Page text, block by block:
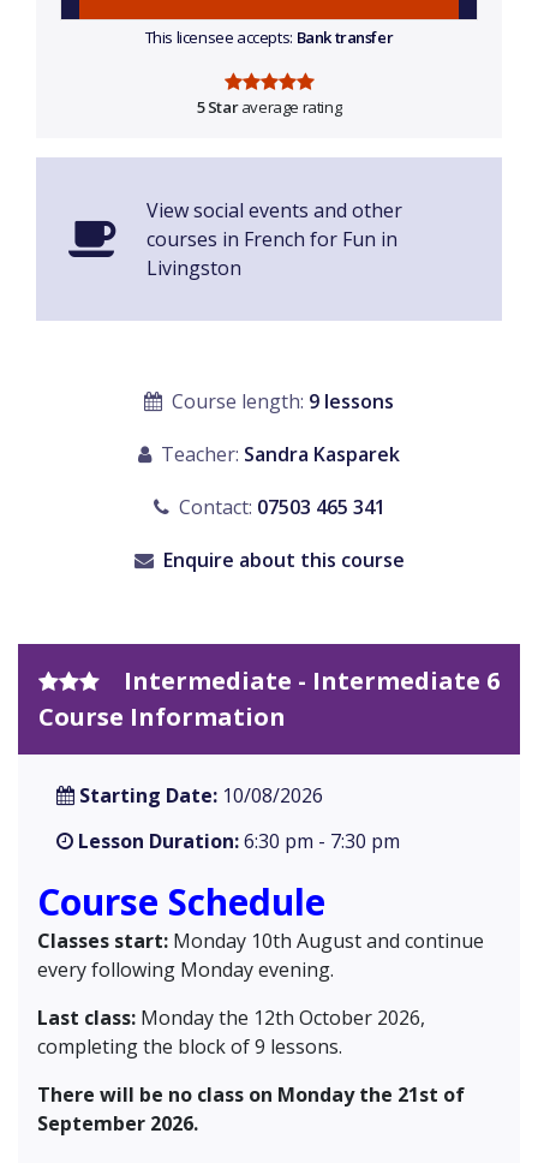
This licensee accepts: Bank transfer
5 Staraverage rating
View social events and other
courses in French for Fun in
Livingston
Course length: 9 lessons
Teacher: Sandra Kasparek
Contact: 07503 465 341
Enquire about this course
Intermediate - Intermediate 6
Course Information
Starting Date: 10/08/2026
Lesson Duration:6:30 pm - 7:30 pm
Course Schedule
Classes start: Monday 10th August and continue
every following Monday evening.
Last class: Monday the 12th October 2026,
completing the block of 9 lessons.
There will be no class on Monday the 21st of
September 2026.